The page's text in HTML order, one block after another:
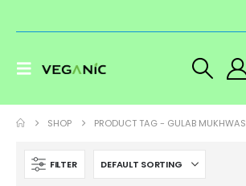
SHOP PRODUCT TAG - GULAB MUKHWAS
FILTER